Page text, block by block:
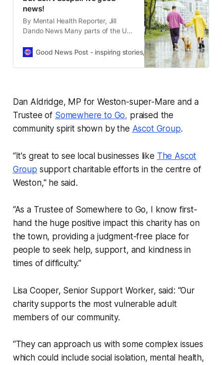
news!
By Mental Health Reporter, Jill
Dando News Many parts of the UK
sunshine in recent weeks As we all
but for those of us who are sun
Good News Post - inspiring stories, hope, positivity, well-
Dan Aldridge, MP for Weston-super-Mare and a
Trustee of Somewhere to Go, praised the
community spirit shown by the Ascot Group.
“It's great to see local businesses like The Ascot
Group support charitable efforts in the centre of
Weston," he said.
“As a Trustee of Somewhere to Go, I know first-
hand the huge positive impact this charity has on
the town, providing a judgment-free place for
people to seek help, support, and kindness in
times of difficulty."
Lisa Cooper, Senior Support Worker, said: “Our
charity supports the most vulnerable adult
members of our community.
“They can approach us with some complex issues
which could include social isolation, mental health,